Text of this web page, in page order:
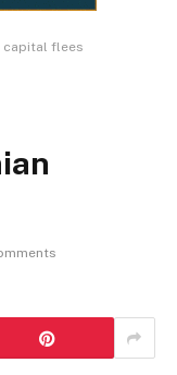
capital flees